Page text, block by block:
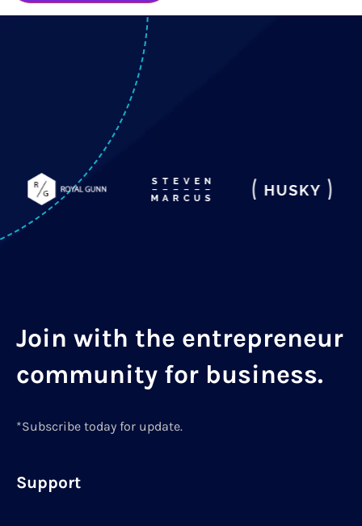
Join with the entrepreneur
community for business.
*Subscribe today for update.
Support